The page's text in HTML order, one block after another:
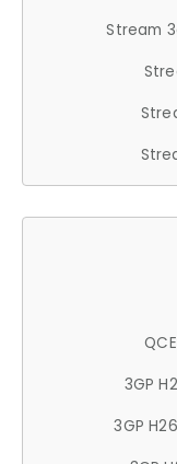
Stream
3GP
3GP